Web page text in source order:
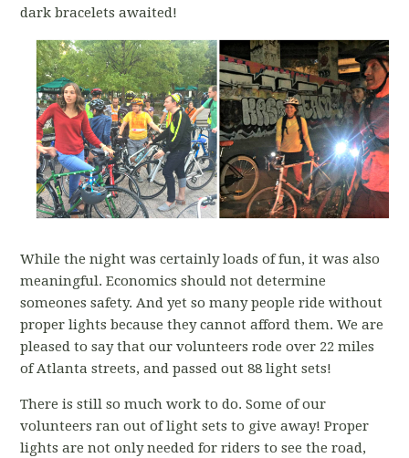
dark bracelets awaited!
While the night was certainly loads of fun, it was also
meaningful. Economics should not determine
someones safety. And yet so many people ride without
proper lights because they cannot afford them. We are
pleased to say that our volunteers rode over 22 miles
of Atlanta streets, and passed out 88 light sets!
There is still so much work to do. Some of our
volunteers ran out of light sets to give away! Proper
lights are not only needed for riders to see the road,